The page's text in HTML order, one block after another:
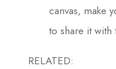
canvas, make
to share it
RELATED: